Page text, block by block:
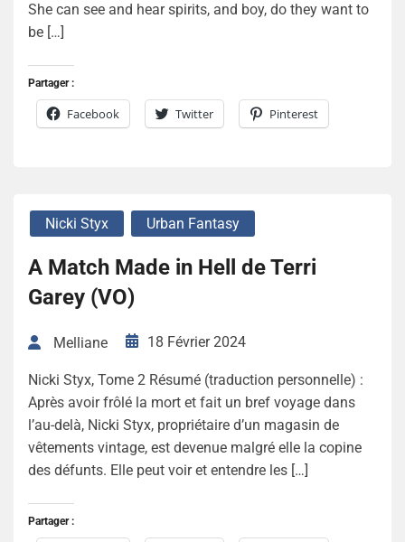
She can see and hear spirits, and boy, do they want to
be […]
Partager :
Facebook Twitter Pinterest
Nicki Styx Urban Fantasy
A Match Made in Hell de Terri
Garey (VO)
Melliane 18 Février 2024
Nicki Styx, Tome 2 Résumé (traduction personnelle) :
Après avoir frôlé la mort et fait un bref voyage dans
l’au-delà, Nicki Styx, propriétaire d’un magasin de
vêtements vintage, est devenue malgré elle la copine
des défunts. Elle peut voir et entendre les […]
Partager :